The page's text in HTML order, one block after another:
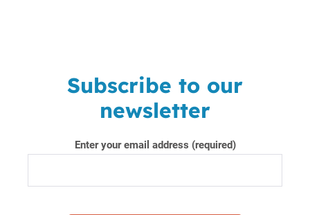
Subscribe to our
newsletter
Enter your email address (required)